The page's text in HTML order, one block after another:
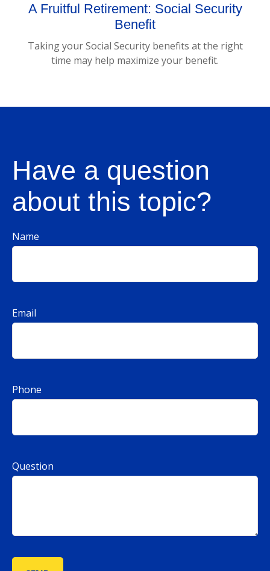
A Fruitful Retirement: Social Security
Benefit
Taking your Social Security benefits at the right
time may help maximize your benefit.
Have a question
about this topic?
Name
Email
Phone
Question